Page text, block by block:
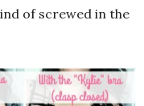
of screwed in the